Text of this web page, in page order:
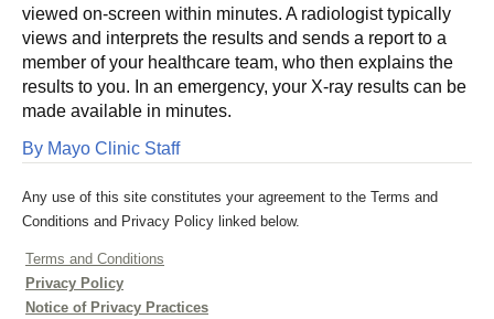
viewed on-screen within minutes. A radiologist typically
views and interprets the results and sends a report to a
member of your healthcare team, who then explains the
results to you. In an emergency, your X-ray results can be
made available in minutes.
By Mayo Clinic Staff
Any use of this site constitutes your agreement to the Terms and
Conditions and Privacy Policy linked below.
Terms and Conditions
Privacy Policy
Notice of Privacy Practices